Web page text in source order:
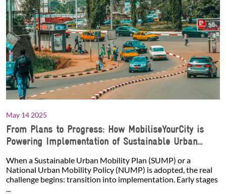
May 14 2025
From Plans to Progress: How MobiliseYourCity is
Powering Implementation of Sustainable Urban
When a Sustainable Urban Mobility Plan (SUMP) or a
National Urban Mobility Policy (NUMP) is adopted, the real
challenge begins: transition into implementation. Early stages
...